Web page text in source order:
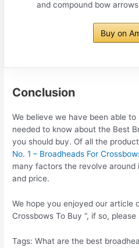
and compound bow arrows
Buy on
Conclusion
We believe we have been able
needed to know about the Best
you should buy. Of all the
No. 1 – Broadheads For
many factors the revolve
and price.
We hope you enjoyed our article
Crossbows To Buy “, if so, please
Tags: What are the best